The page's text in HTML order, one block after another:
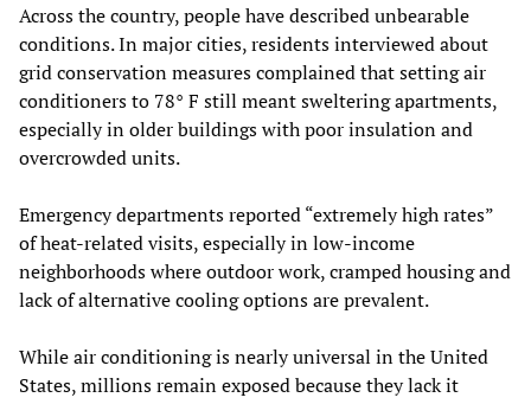
Across the country, people have described unbearable
conditions. In major cities, residents interviewed about
grid conservation measures complained that setting air
conditioners to 78° F still meant sweltering apartments,
especially in older buildings with poor insulation and
overcrowded units.
Emergency departments reported “extremely high rates”
of heat‑related visits, especially in low‑income
neighborhoods where outdoor work, cramped housing and
lack of alternative cooling options are prevalent.
While air conditioning is nearly universal in the United
States, millions remain exposed because they lack it